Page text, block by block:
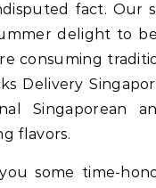
fact. Our
delight to
consuming
Delivery
Singaporean
flavors.
some time-